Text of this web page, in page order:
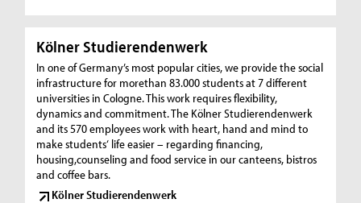
Kölner Studierendenwerk
In one of Germany’s most popular cities, we provide the social
infrastructure for morethan 83.000 students at 7 different
universities in Cologne. This work requires flexibility,
dynamics and commitment. The Kölner Studierendenwerk
and its 570 employees work with heart, hand and mind to
make students‘ life easier – regarding financing,
housing,counseling and food service in our canteens, bistros
and coffee bars.
Kölner Studierendenwerk